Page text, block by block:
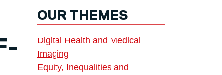
OUR THEMES
Digital Health and Medical
Imaging
Equity, Inequalities and